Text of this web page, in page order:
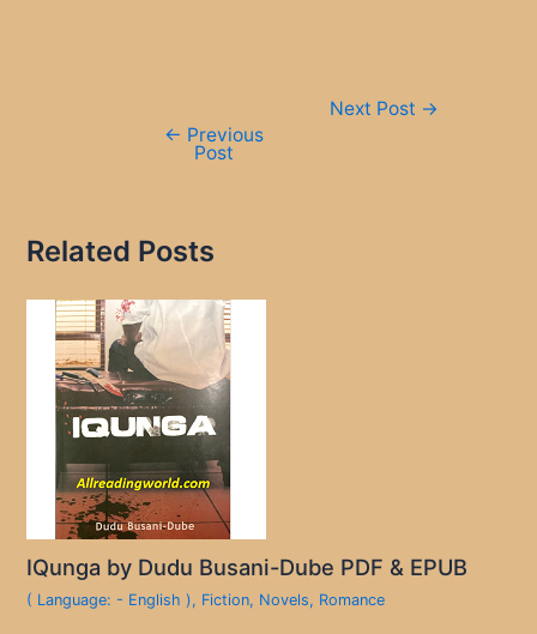
← Previous
Post
Next Post →
Related Posts
IQunga by Dudu Busani-Dube PDF & EPUB
( Language: - English ), Fiction, Novels, Romance